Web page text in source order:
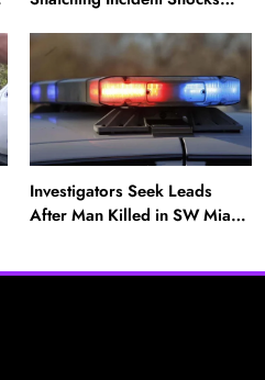
Investigators Seek Leads
After Man Killed in SW Miami-